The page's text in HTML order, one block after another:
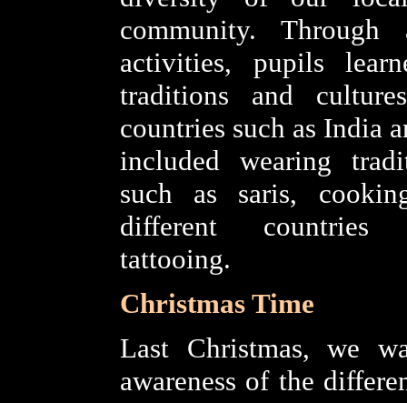
community.
activities, pupils
traditions and
countries such as India
included wearing
such as saris,
different
tattooing.
Christmas Time
Last Christmas, we
awareness of the